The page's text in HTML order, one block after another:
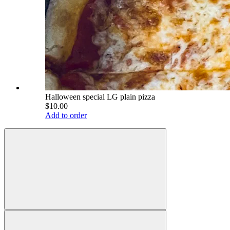
Halloween special LG plain pizza
$10.00
Add to order